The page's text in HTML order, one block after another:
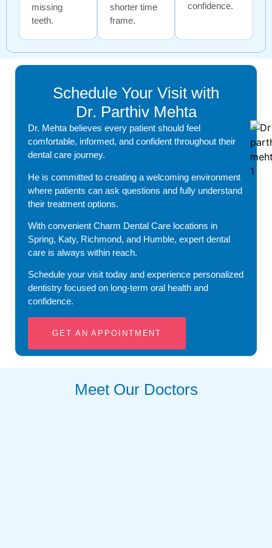
missing
teeth.
shorter time
frame.
confidence.
Schedule Your Visit with
Dr. Parthiv Mehta
Dr. Mehta believes every patient should feel
comfortable, informed, and confident throughout their
dental care journey.
He is committed to creating a welcoming environment
where patients can ask questions and fully understand
their treatment options.
With convenient Charm Dental Care locations in
Spring, Katy, Richmond, and Humble, expert dental
care is always within reach.
Schedule your visit today and experience personalized
dentistry focused on long-term oral health and
confidence.
GET AN APPOINTMENT
Meet Our Doctors